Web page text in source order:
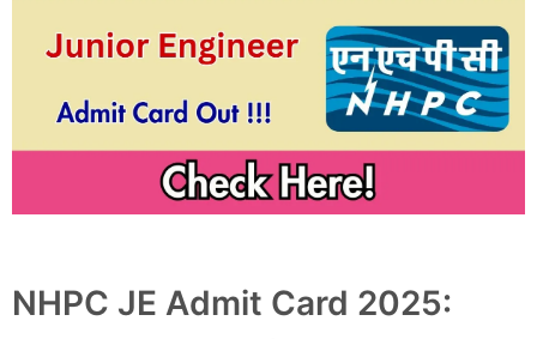
NHPC JE Admit Card 2025: